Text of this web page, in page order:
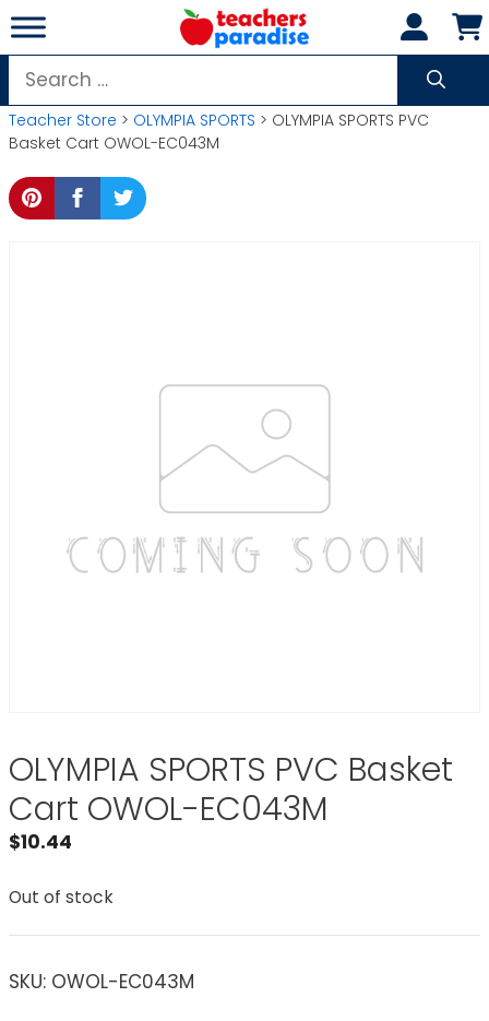
Skip
to
content
Search
for:
Teacher Store > OLYMPIA SPORTS > OLYMPIA SPORTS PVC
Basket Cart OWOL-EC043M
OLYMPIA SPORTS PVC Basket
Cart OWOL-EC043M
$10.44
Out of stock
SKU: OWOL-EC043M